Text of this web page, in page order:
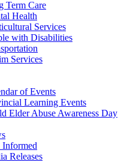
Term Care
Health
Services
with Disabilities
Services
of Events
Learning Events
Elder Abuse Awareness Day
Informed
Releases